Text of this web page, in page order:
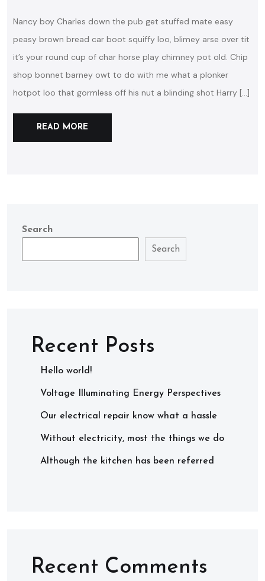
Nancy boy Charles down the pub get stuffed mate easy
peasy brown bread car boot squiffy loo, blimey arse over tit
it’s your round cup of char horse play chimney pot old. Chip
shop bonnet barney owt to do with me what a plonker
hotpot loo that gormless off his nut a blinding shot Harry […]
READ MORE
Search
Search
Recent Posts
Hello world!
Voltage Illuminating Energy Perspectives
Our electrical repair know what a hassle
Without electricity, most the things we do
Although the kitchen has been referred
Recent Comments